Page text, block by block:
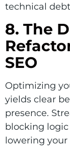
technical
8. The
SEO
Optimizing
yields clear
presence.
blocking
lowering your